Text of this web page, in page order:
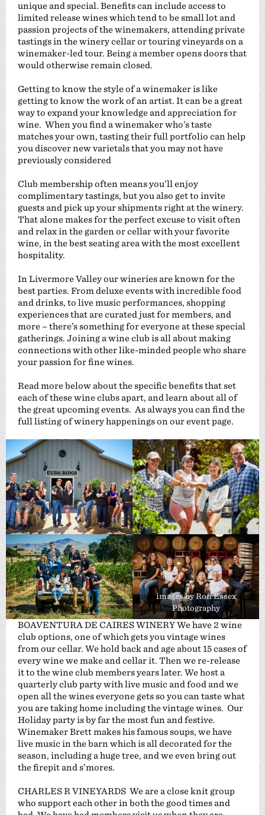
unique and special. Benefits can include access to
limited release wines which tend to be small lot and
passion projects of the winemakers, attending private
tastings in the winery cellar or touring vineyards on a
winemaker-led tour. Being a member opens doors that
would otherwise remain closed.
Getting to know the style of a winemaker is like
getting to know the work of an artist. It can be a great
way to expand your knowledge and appreciation for
wine. When you find a winemaker who’s taste
matches your own, tasting their full portfolio can help
you discover new varietals that you may not have
previously considered
Club membership often means you’ll enjoy
complimentary tastings, but you also get to invite
guests and pick up your shipments right at the winery.
That alone makes for the perfect excuse to visit often
and relax in the garden or cellar with your favorite
wine, in the best seating area with the most excellent
hospitality.
In Livermore Valley our wineries are known for the
best parties. From deluxe events with incredible food
and drinks, to live music performances, shopping
experiences that are curated just for members, and
more – there’s something for everyone at these special
gatherings. Joining a wine club is all about making
connections with other like-minded people who share
your passion for fine wines.
Read more below about the specific benefits that set
each of these wine clubs apart, and learn about all of
the great upcoming events. As always you can find the
full listing of winery happenings on our event page.
images by Ron Essex
Photography
BOAVENTURA DE CAIRES WINERY We have 2 wine
club options, one of which gets you vintage wines
from our cellar. We hold back and age about 15 cases of
every wine we make and cellar it. Then we re-release
it to the wine club members years later. We host a
quarterly club party with live music and food and we
open all the wines everyone gets so you can taste what
you are taking home including the vintage wines. Our
Holiday party is by far the most fun and festive.
Winemaker Brett makes his famous soups, we have
live music in the barn which is all decorated for the
season, including a huge tree, and we even bring out
the firepit and s’mores.
CHARLES R VINEYARDS We are a close knit group
who support each other in both the good times and